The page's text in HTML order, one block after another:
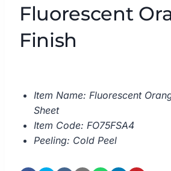
Fluorescent
Finish
Item Name: Fluorescent
Sheet
Item Code: FO75FSA4
Peeling: Cold Peel